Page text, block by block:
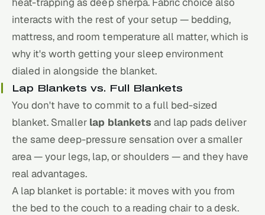
interacts with the rest of your setup — bedding,
mattress, and room temperature all matter, which is
why it's worth getting your sleep environment
dialed in alongside the blanket.
Lap Blankets vs. Full Blankets
You don't have to commit to a full bed-sized
blanket. Smaller lap blankets and lap pads deliver
the same deep-pressure sensation over a smaller
area — your legs, lap, or shoulders — and they have
real advantages.
A lap blanket is portable: it moves with you from
the bed to the couch to a reading chair to a desk.